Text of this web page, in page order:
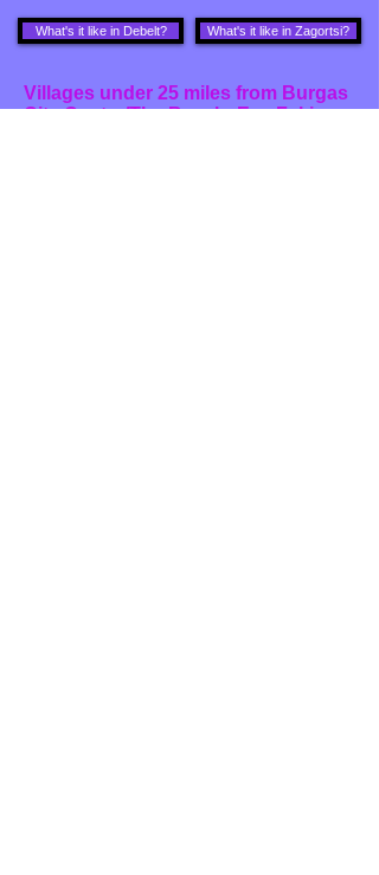
What's it like in Debelt? What's it like in Zagortsi?
Villages under 25 miles from Burgas
City Centre/The Beach: E.g. Fakia,